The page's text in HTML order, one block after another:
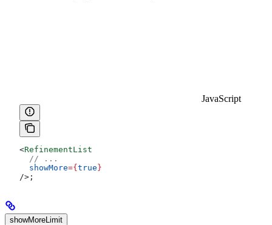
JavaScript
<RefinementList
  // ...
  showMore
={ true }
/> ;
showMoreLimit